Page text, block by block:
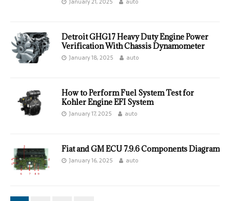
Detroit GHG17 Heavy Duty Engine Power
Verification With Chassis Dynamometer
January 18, 2025 auto
How to Perform Fuel System Test for
Kohler Engine EFI System
January 17, 2025 auto
Fiat and GM ECU 7.9.6 Components Diagram
January 16, 2025 auto